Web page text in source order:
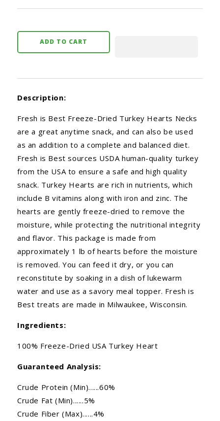
oz.
oz.
ADD TO CART
Description:
Fresh is Best Freeze-Dried Turkey Hearts Necks
are a great anytime snack, and can also be used
as an addition to a complete and balanced diet.
Fresh is Best sources USDA human-quality turkey
from the USA to ensure a safe and high quality
snack. Turkey Hearts are rich in nutrients, which
include B vitamins along with iron and zinc. The
hearts are gently freeze-dried to remove the
moisture, while protecting the nutritional integrity
and flavor. This package is made from
approximately 1 lb of hearts before the moisture
is removed. You can feed it dry, or you can
reconstitute by soaking in a dish of lukewarm
water and use as a savory meal topper. Fresh is
Best treats are made in Milwaukee, Wisconsin.
Ingredients:
100% Freeze-Dried USA Turkey Heart
Guaranteed Analysis:
Crude Protein (Min)......60%
Crude Fat (Min)......5%
Crude Fiber (Max)......4%